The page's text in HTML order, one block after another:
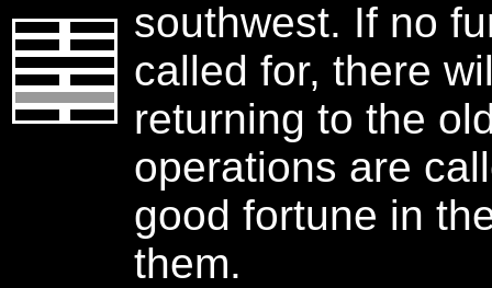
southwest. If no
called for, there
returning to the
operations are
good fortune in
them.